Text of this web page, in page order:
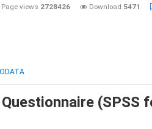
Page views 2728426 Download 5471
(SPSS